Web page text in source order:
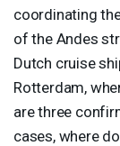
coordinating
of the Andes
Dutch cruise
Rotterdam,
are three
cases, where